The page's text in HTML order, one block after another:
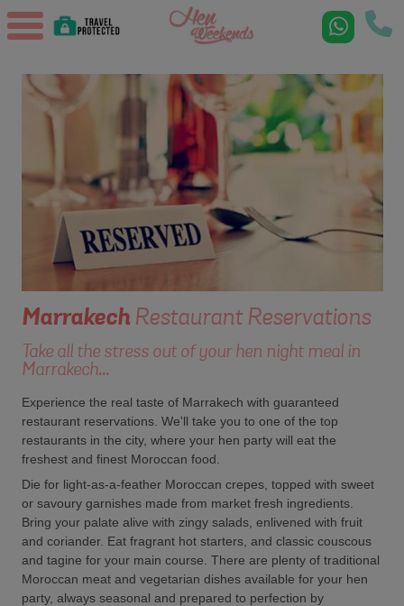
MarrakechRestaurant Reservations
Take all the stress out of your hen night meal in
Marrakech...
Experience the real taste of Marrakech with guaranteed
restaurant reservations. We'll take you to one of the top
restaurants in the city, where your hen party will eat the
freshest and finest Moroccan food.
Die for light-as-a-feather Moroccan crepes, topped with sweet
or savoury garnishes made from market fresh ingredients.
Bring your palate alive with zingy salads, enlivened with fruit
and coriander. Eat fragrant hot starters, and classic couscous
and tagine for your main course. There are plenty of traditional
Moroccan meat and vegetarian dishes available for your hen
party, always seasonal and prepared to perfection by